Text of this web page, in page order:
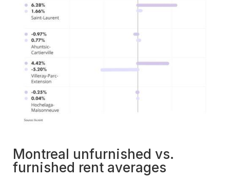
Montreal unfurnished vs.
furnished rent averages